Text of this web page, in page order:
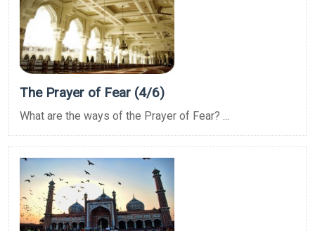
The Prayer of Fear (4/6)
What are the ways of the Prayer of Fear? ...